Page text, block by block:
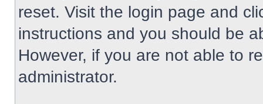
reset. Visit the login page and
instructions and you should be
However, if you are not able to
administrator.